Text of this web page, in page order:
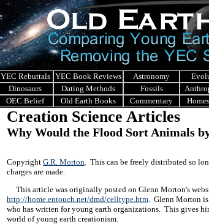
YEC Rebuttals YEC Book Reviews Astronomy
Dinosaurs
Dating Methods Fossils
OEC Belief
Old Earth Books Commentary
Creation Science Articles
Why Would the Flood Sort Animals
Copyright G.R. Morton. This can be freely distributed so
charges are made.
This article was originally posted on Glenn Morton's
http://home.entouch.net/dmd/celltype.htm. Glenn Morton
who has written for young earth organizations. This gives
world of young earth creationism.